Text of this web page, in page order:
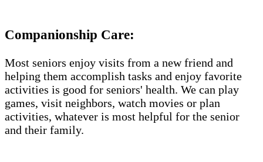
Companionship Care:
Most seniors enjoy visits from a new friend and
helping them accomplish tasks and enjoy favorite
activities is good for seniors' health. We can play
games, visit neighbors, watch movies or plan
activities, whatever is most helpful for the senior
and their family.